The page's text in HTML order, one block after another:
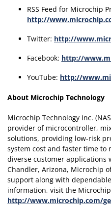
RSS Feed for Microchip
http://
Twitter: http://
Facebook: http://
YouTube: http://
About Microchip Technology
Microchip Technology Inc.
provider of microcontroller,
solutions, providing low-risk
system cost and faster time to
diverse customer applications
Chandler, Arizona, Microchip
support along with
information, visit the
http://www.microchip.com/